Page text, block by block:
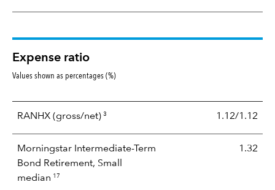
Expense ratio
Values shown as percentages (%)
RANHX (gross/net) 3 1.12/1.12
Morningstar Intermediate-Term
Bond Retirement, Small
median 17
1.32